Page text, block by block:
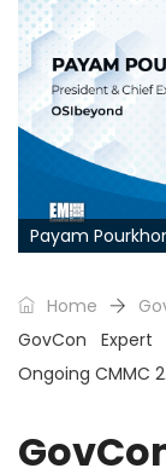
Payam
Home
GovCon
Ongoing CMMC